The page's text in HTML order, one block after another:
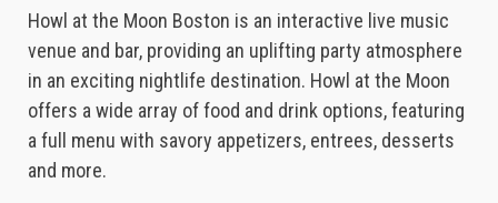
Howl at the Moon Boston is an interactive live music
venue and bar, providing an uplifting party atmosphere
in an exciting nightlife destination. Howl at the Moon
offers a wide array of food and drink options, featuring
a full menu with savory appetizers, entrees, desserts
and more.